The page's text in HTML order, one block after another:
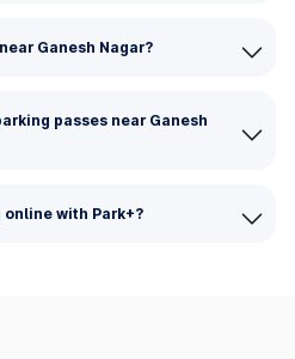
Ganesh Nagar?
passes near Ganesh
with Park+?